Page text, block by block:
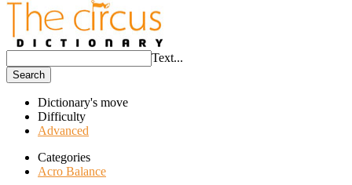
Text...
Search
Dictionary's move
Difficulty
Advanced
Categories
Acro Balance